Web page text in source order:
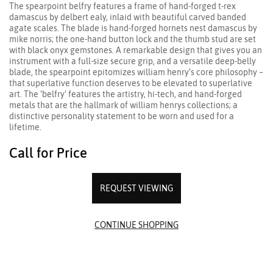
The spearpoint belfry features a frame of hand-forged t-rex
damascus by delbert ealy, inlaid with beautiful carved banded
agate scales. The blade is hand-forged hornets nest damascus by
mike norris; the one-hand button lock and the thumb stud are set
with black onyx gemstones. A remarkable design that gives you an
instrument with a full-size secure grip, and a versatile deep-belly
blade, the spearpoint epitomizes william henry’s core philosophy –
that superlative function deserves to be elevated to superlative
art. The ‘belfry’ features the artistry, hi-tech, and hand-forged
metals that are the hallmark of william henrys collections; a
distinctive personality statement to be worn and used for a
lifetime.
Call for Price
REQUEST VIEWING